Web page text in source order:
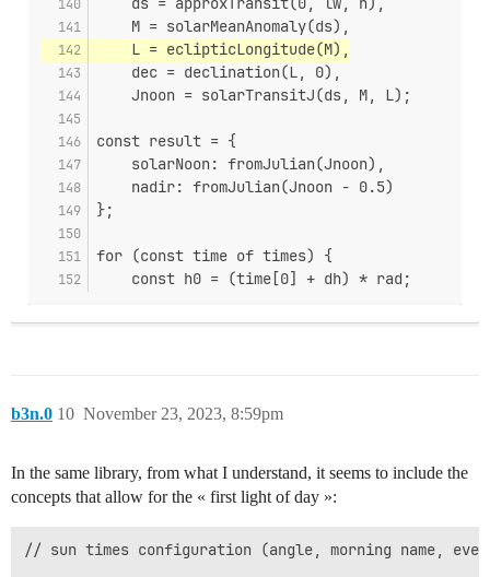
    M = solarMeanAnomaly(ds),
    L = eclipticLongitude(M),
    dec = declination(L, 0),
    Jnoon = solarTransitJ(ds, M, L);
const result = {
    solarNoon: fromJulian(Jnoon),
    nadir: fromJulian(Jnoon - 0.5)
};
for (const time of times) {
    const h0 = (time[0] + dh) * rad;
b3n.0 November 23, 2023, 8:59pm
10
In the same library, from what I understand, it seems to include the
concepts that allow for the « first light of day »:
// sun times configuration (angle, morning name,